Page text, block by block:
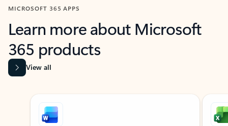
MICROSOFT 365 APPS
Learn more about Microsoft
365 products
View all
Showing slide 1 of 9